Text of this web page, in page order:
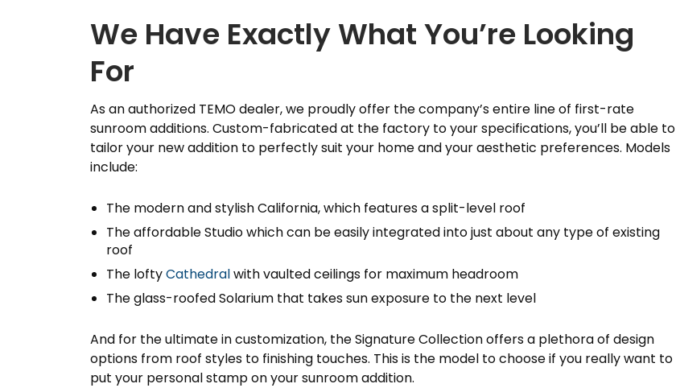
We Have Exactly What You’re Looking
For
As an authorized TEMO dealer, we proudly offer the company’s entire line of first-rate
sunroom additions. Custom-fabricated at the factory to your specifications, you’ll be able to
tailor your new addition to perfectly suit your home and your aesthetic preferences. Models
include:
The modern and stylish California, which features a split-level roof
The affordable Studio which can be easily integrated into just about any type of existing
roof
The loftyCathedralwith vaulted ceilings for maximum headroom
The glass-roofed Solarium that takes sun exposure to the next level
And for the ultimate in customization, the Signature Collection offers a plethora of design
options from roof styles to finishing touches. This is the model to choose if you really want to
put your personal stamp on your sunroom addition.